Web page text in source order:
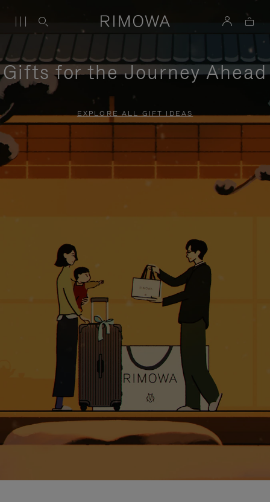
Gifts for the Journey Ahead
EXPLORE ALL GIFT IDEAS